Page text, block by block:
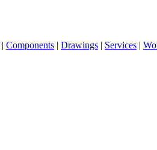
| Components | Drawings | Services |